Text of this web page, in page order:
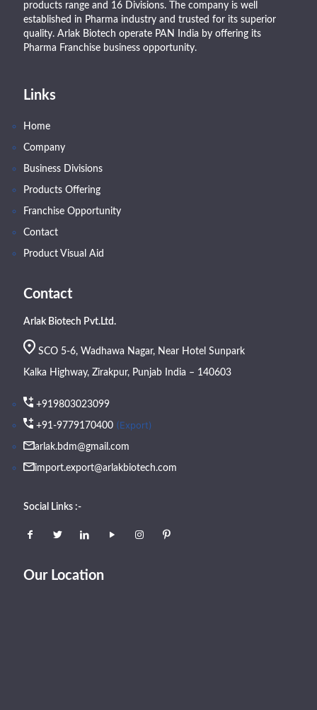
products range and 16 Divisions. The company is well
established in Pharma industry and trusted for its superior
quality. Arlak Biotech operate PAN India by offering its
Pharma Franchise business opportunity.
Links
Home
Company
Business Divisions
Products Offering
Franchise Opportunity
Contact
Product Visual Aid
Contact
Arlak Biotech Pvt.Ltd.
SCO 5-6, Wadhawa Nagar, Near Hotel Sunpark
Kalka Highway, Zirakpur, Punjab India – 140603
+919803023099
+91-9779170400 (Export)
arlak.bdm@gmail.com
import.export@arlakbiotech.com
Social Links :-
Our Location